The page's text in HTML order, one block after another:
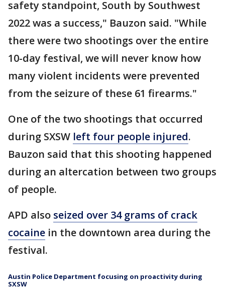
safety standpoint, South by Southwest
2022 was a success," Bauzon said. "While
there were two shootings over the entire
10-day festival, we will never know how
many violent incidents were prevented
from the seizure of these 61 firearms."
One of the two shootings that occurred
during SXSW left four people injured.
Bauzon said that this shooting happened
during an altercation between two groups
of people.
APD also seized over 34 grams of crack
cocaine in the downtown area during the
festival.
Austin Police Department focusing on proactivity during
SXSW